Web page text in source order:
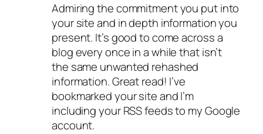
Admiring the commitment you put into
your site and in depth information you
present. It’s good to come across a
blog every once in a while that isn’t
the same unwanted rehashed
information. Great read! I’ve
bookmarked your site and I’m
including your RSS feeds to my Google
account.